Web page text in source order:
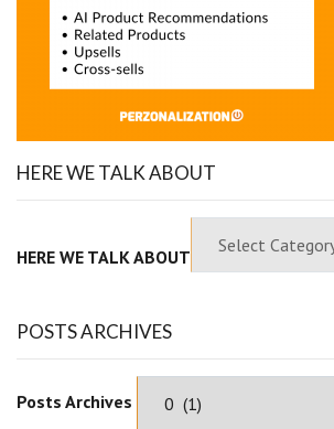
HERE WE TALK ABOUT
HERE WE TALK ABOUT
POSTS ARCHIVES
Posts Archives